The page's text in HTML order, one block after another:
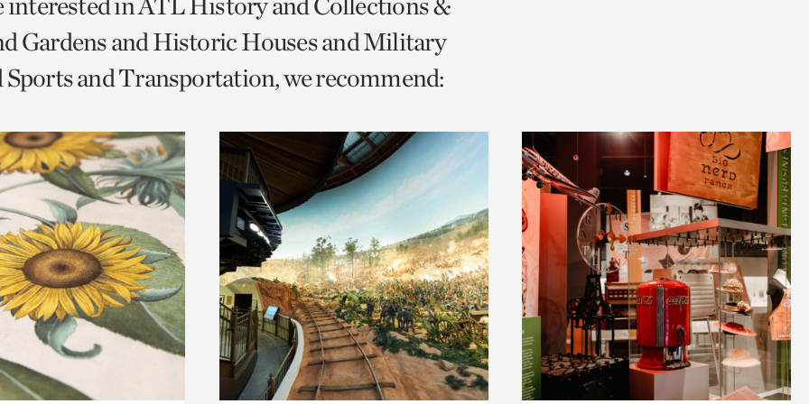
Gardens and Historic Houses and Military
and Transportation, we recommend: